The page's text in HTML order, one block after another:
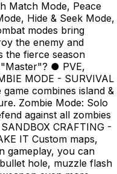
Match Mode, Peace
Hide & Seek Mode,
modes bring
the enemy and
the fierce season
● PVE,
MODE - SURVIVAL
combines island &
Zombie Mode: Solo
against all zombies
CRAFTING -
IT Custom maps,
gameplay, you can
hole, muzzle flash